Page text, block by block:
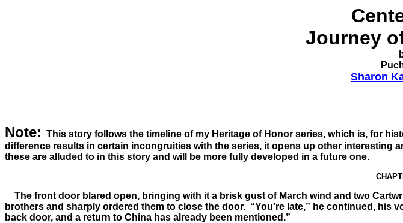
Journey
Sharon
Note: This story follows the timeline of my Heritage of Honor series, which is, for
difference results in certain incongruities with the series, it opens up other
these are alluded to in this story and will be more fully developed in a future one.
The front door blared open, bringing with it a brisk gust of March wind and two
brothers and sharply ordered them to close the door. “You’re late,” he continued,
back door, and a return to China has already been mentioned.”